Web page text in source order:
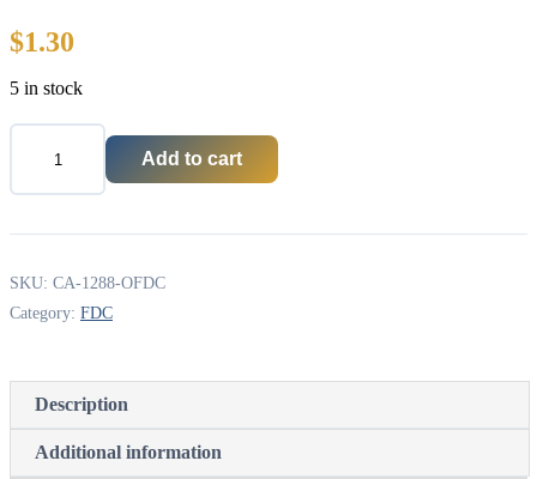
$1.30
5 in stock
Canada
OFDC
-
bird
39¢
Add to cart
SKU: CA-1288-OFDC
Category: FDC
Description
Additional information